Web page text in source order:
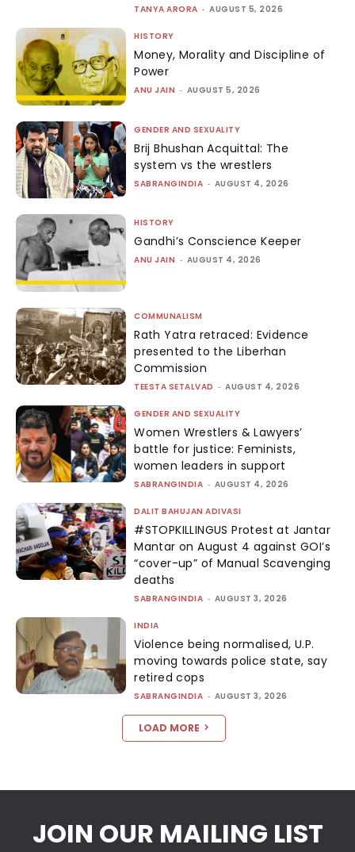
TANYA ARORA - AUGUST 5, 2026
HISTORY
Money, Morality and Discipline of
Power
ANU JAIN - AUGUST 5, 2026
GENDER AND SEXUALITY
Brij Bhushan Acquittal: The
system vs the wrestlers
SABRANGINDIA - AUGUST 4, 2026
HISTORY
Gandhi’s Conscience Keeper
ANU JAIN - AUGUST 4, 2026
COMMUNALISM
Rath Yatra retraced: Evidence
presented to the Liberhan
Commission
TEESTA SETALVAD - AUGUST 4, 2026
GENDER AND SEXUALITY
Women Wrestlers & Lawyers’
battle for justice: Feminists,
women leaders in support
SABRANGINDIA - AUGUST 4, 2026
DALIT BAHUJAN ADIVASI
#STOPKILLINGUS Protest at Jantar
Mantar on August 4 against GOI’s
“cover-up” of Manual Scavenging
deaths
SABRANGINDIA - AUGUST 3, 2026
INDIA
Violence being normalised, U.P.
moving towards police state, say
retired cops
SABRANGINDIA - AUGUST 3, 2026
LOAD MORE
JOIN OUR MAILING LIST